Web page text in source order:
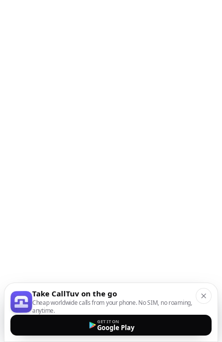
Take CallTuv on the go
Cheap worldwide calls from your phone. No SIM, no roaming,
anytime.
GET IT ON
Google Play